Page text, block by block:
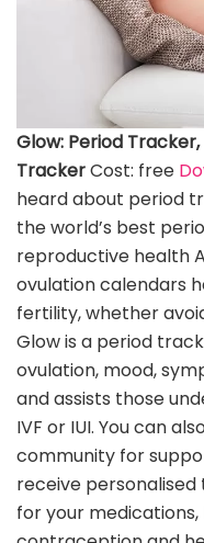
Glow: Period
TrackerCost: free
heard about period
the world’s best
reproductive health
ovulation calendars
fertility, whether
Glow is a period
ovulation, mood,
and assists those
IVF or IUI. You can
community for
receive
for your